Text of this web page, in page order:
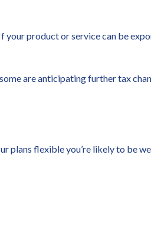
product or service can be
are anticipating further tax
plans flexible you’re likely to be